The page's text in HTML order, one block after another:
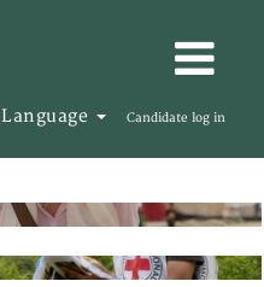
Language Candidate log in